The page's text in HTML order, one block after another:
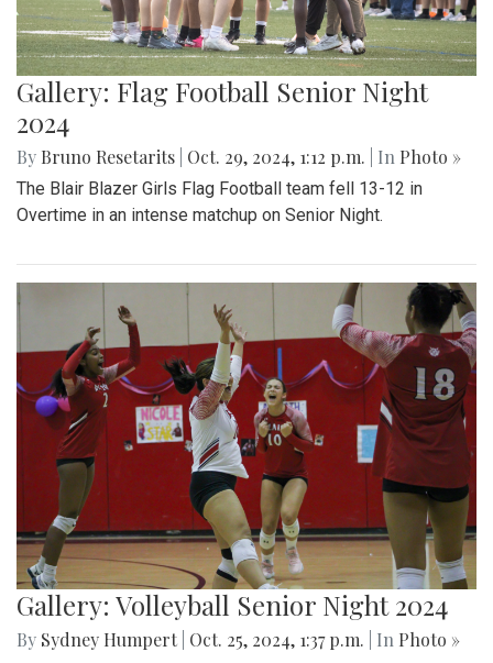
Gallery: Flag Football Senior Night
2024
By Bruno Resetarits Oct. 29, 2024, 1:12 p.m. | In Photo »
The Blair Blazer Girls Flag Football team fell 13-12 in
Overtime in an intense matchup on Senior Night.
Gallery: Volleyball Senior Night 2024
By Sydney Humpert Oct. 25, 2024, 1:37 p.m. | In Photo »